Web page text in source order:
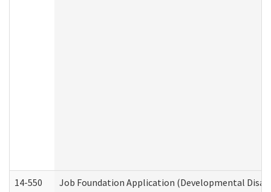
14-550 Job Foundation Application (Developmental